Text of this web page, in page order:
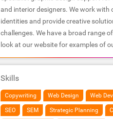
and interior designers. We work
identities and provide creative
challenges. We have a broad range
look at our website for examples of
Skills
Copywriting Web Design Web
SEO SEM Strategic Planning